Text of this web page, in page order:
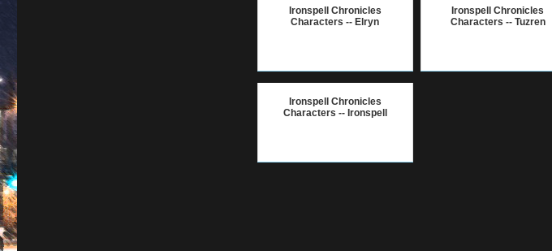
Ironspell Chronicles
Characters -- Elryn
Ironspell Chronicles
Characters -- Tuzren
Ironspell Chronicles
Characters -- Ironspell